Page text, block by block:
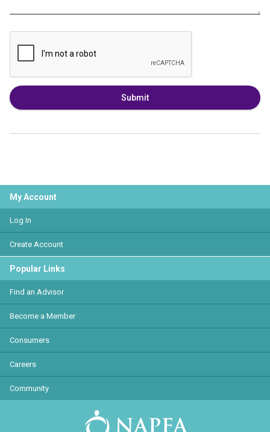
Submit
My Account
Log In
Create Account
Popular Links
Find an Advisor
Become a Member
Consumers
Careers
Community